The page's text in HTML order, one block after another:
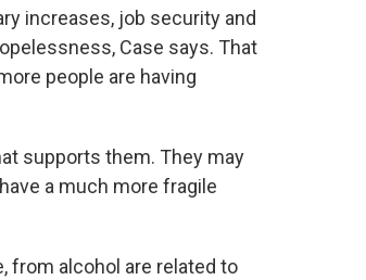
increases, job security and
Case says. That
people are having
supports them. They may
a much more fragile
from alcohol are related to